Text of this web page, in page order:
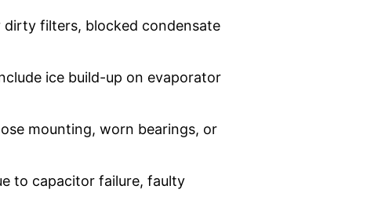
filters, blocked condensate
ice build-up on evaporator
mounting, worn bearings, or
to capacitor failure, faulty